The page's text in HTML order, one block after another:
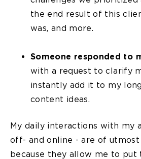
the end result of this
was, and more.
Someone responded to
with a request to clarify
instantly add it to my
content ideas.
My daily interactions with my
off- and online - are of
because they allow me to put